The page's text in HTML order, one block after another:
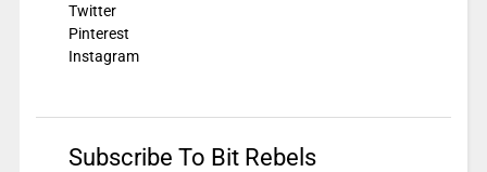
Twitter
Pinterest
Instagram
Subscribe To Bit Rebels